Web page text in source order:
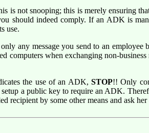
not snooping; this is merely ensuring
should indeed comply. If an ADK is
use.
any message you send to an employee
when exchanging non-
the use of an ADK,STOP!! Only
a public key to require an ADK.
recipient by some other means and ask